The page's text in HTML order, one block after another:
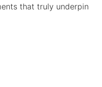
that truly underpin